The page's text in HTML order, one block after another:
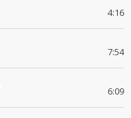
4:16
7:54
6:09